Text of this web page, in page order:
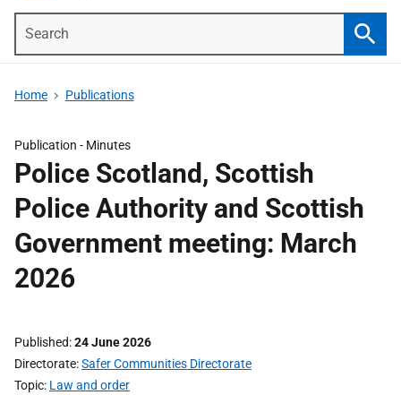
Home Publications
Publication - Minutes
Police Scotland, Scottish
Police Authority and Scottish
Government meeting: March
2026
Published 24 June 2026
Directorate Safer Communities Directorate
Topic Law and order